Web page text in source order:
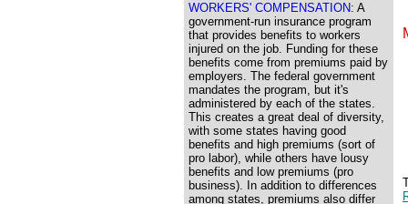
WORKERS' COMPENSATION: A
government-run insurance program
that provides benefits to workers
injured on the job. Funding for these
benefits come from premiums paid by
employers. The federal government
mandates the program, but it's
administered by each of the states.
This creates a great deal of diversity,
with some states having good
benefits and high premiums (sort of
pro labor), while others have lousy
benefits and low premiums (pro
business). In addition to differences
among states, premiums also differ